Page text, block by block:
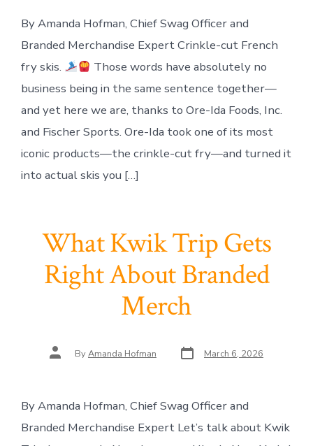
By Amanda Hofman, Chief Swag Officer and
Branded Merchandise Expert Crinkle-cut French
fry skis.
Those words have absolutely no
business being in the same sentence together—
and yet here we are, thanks to Ore-Ida Foods, Inc.
and Fischer Sports. Ore-Ida took one of its most
iconic products—the crinkle-cut fry—and turned it
into actual skis you […]
What Kwik Trip Gets
Right About Branded
Merch
Post
author ByAmanda Hofman Post
date March 6, 2026
By Amanda Hofman, Chief Swag Officer and
Branded Merchandise Expert Let’s talk about Kwik